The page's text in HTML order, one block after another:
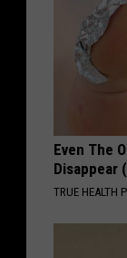
Even The
Disappear
TRUE HEALTH